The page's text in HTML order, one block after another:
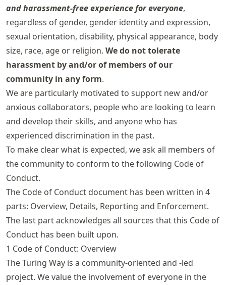
and harassment-free experience for everyone,
regardless of gender, gender identity and expression,
sexual orientation, disability, physical appearance, body
size, race, age or religion. We do not tolerate
harassment by and/or of members of our
community in any form.
We are particularly motivated to support new and/or
anxious collaborators, people who are looking to learn
and develop their skills, and anyone who has
experienced discrimination in the past.
To make clear what is expected, we ask all members of
the community to conform to the following Code of
Conduct.
The Code of Conduct document has been written in 4
parts: Overview, Details, Reporting and Enforcement.
The last part acknowledges all sources that this Code of
Conduct has been built upon.
1 Code of Conduct: Overview
The Turing Way is a community-oriented and -led
project. We value the involvement of everyone in the